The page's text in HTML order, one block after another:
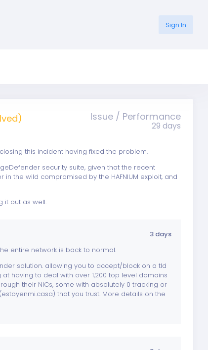
Sign In
Issue / Performance
29 days
this incident having fixed the problem.
security suite, given that the recent
the wild compromised by the HAFNIUM exploit, and
it out as well.
3 days
entire network is back to normal.
solution. allowing you to accept/block on a tld
at having to deal with over 1,200 top level domains
their NICs, some with absolutely 0 tracking or
that you trust. More details on the